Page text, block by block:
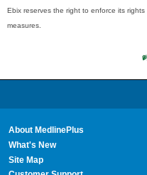
Ebix reserves the right to enforce its
measures.
About MedlinePlus
What's New
Site Map